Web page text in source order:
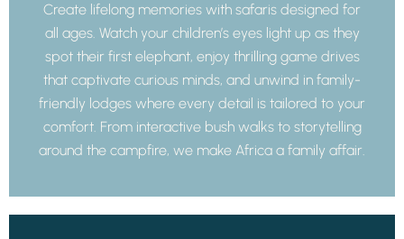
Create lifelong memories with safaris designed for
all ages. Watch your children’s eyes light up as they
spot their first elephant, enjoy thrilling game drives
that captivate curious minds, and unwind in family-
friendly lodges where every detail is tailored to your
comfort. From interactive bush walks to storytelling
around the campfire, we make Africa a family affair.